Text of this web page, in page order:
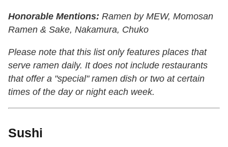
Honorable Mentions: Ramen by MEW, Momosan
Ramen & Sake, Nakamura, Chuko
Please note that this list only features places that
serve ramen daily. It does not include restaurants
that offer a "special" ramen dish or two at certain
times of the day or night each week.
Sushi